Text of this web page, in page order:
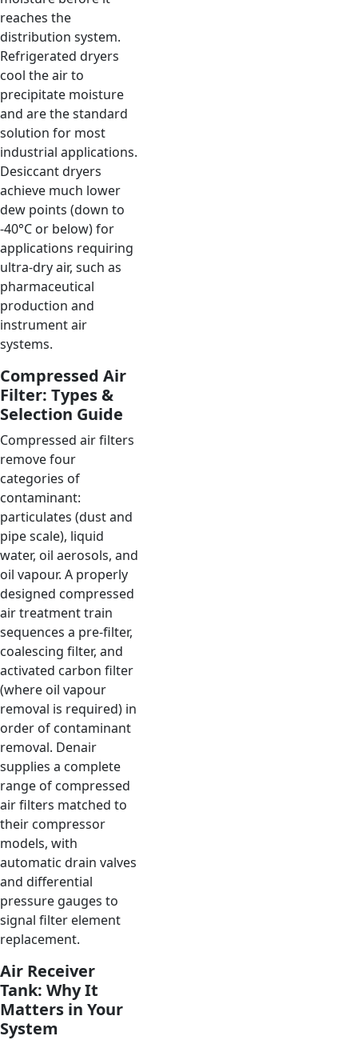
reaches the
distribution system.
Refrigerated dryers
cool the air to
precipitate moisture
and are the standard
solution for most
industrial applications.
Desiccant dryers
achieve much lower
dew points (down to
-40°C or below) for
applications requiring
ultra-dry air, such as
pharmaceutical
production and
instrument air
systems.
Compressed Air
Filter: Types &
Selection Guide
Compressed air filters
remove four
categories of
contaminant:
particulates (dust and
pipe scale), liquid
water, oil aerosols, and
oil vapour. A properly
designed compressed
air treatment train
sequences a pre-filter,
coalescing filter, and
activated carbon filter
(where oil vapour
removal is required) in
order of contaminant
removal. Denair
supplies a complete
range of compressed
air filters matched to
their compressor
models, with
automatic drain valves
and differential
pressure gauges to
signal filter element
replacement.
Air Receiver
Tank: Why It
Matters in Your
System